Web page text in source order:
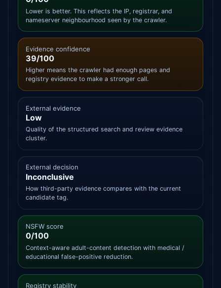
Lower is better. This reflects the IP, registrar, and
nameserver neighbourhood seen by the crawler.
Evidence confidence
39/100
Higher means the crawler had enough pages and
registry evidence to make a stronger call.
External evidence
Low
Quality of the structured search and review evidence
cluster.
External decision
Inconclusive
How third-party evidence compares with the current
candidate tag.
NSFW score
0/100
Context-aware adult-content detection with medical /
educational false-positive reduction.
Registry stability